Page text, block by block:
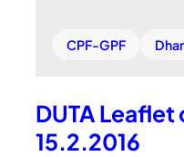
CPF-GPF
DUTA Leaflet
15.2.2016